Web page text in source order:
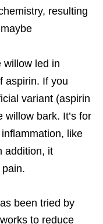
resulting
willow led in
aspirin. If you
variant (aspirin
bark. It’s for
like
addition, it
been tried by
to reduce